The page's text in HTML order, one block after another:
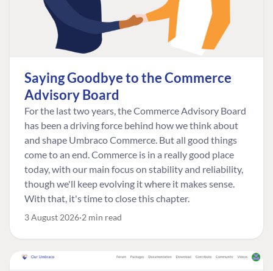
Saying Goodbye to the Commerce
Advisory Board
For the last two years, the Commerce Advisory Board
has been a driving force behind how we think about
and shape Umbraco Commerce. But all good things
come to an end. Commerce is in a really good place
today, with our main focus on stability and reliability,
though we'll keep evolving it where it makes sense.
With that, it's time to close this chapter.
3 August 2026 2 min read